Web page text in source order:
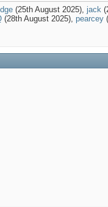
(25th August 2025), jack
(28th August 2025), pearcey